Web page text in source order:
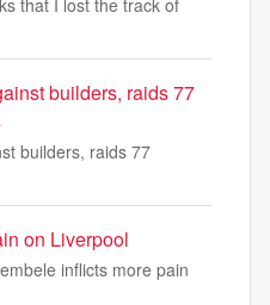
that I lost the track of
builders, raids 77
builders, raids 77
on Liverpool
inflicts more pain